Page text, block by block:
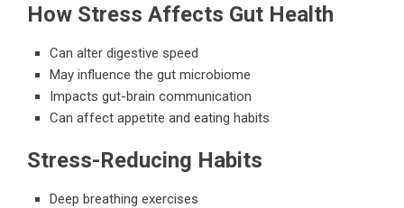
How Stress Affects Gut Health
Can alter digestive speed
May influence the gut microbiome
Impacts gut-brain communication
Can affect appetite and eating habits
Stress-Reducing Habits
Deep breathing exercises